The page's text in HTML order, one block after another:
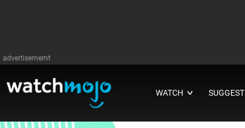
advertisememt
WATCH ∨ SUGGEST